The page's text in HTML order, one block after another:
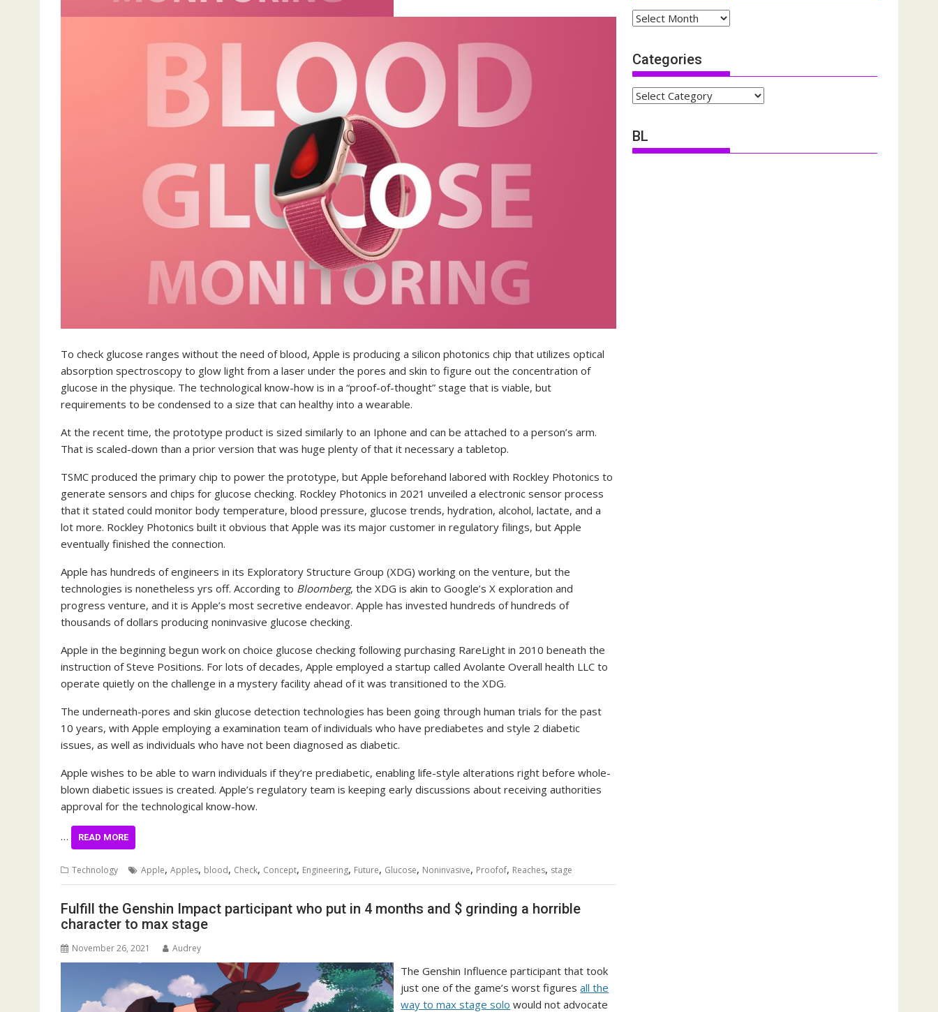
To check glucose ranges without the need of blood, Apple is producing a silicon photonics chip that utilizes optical
absorption spectroscopy to glow light from a laser under the pores and skin to figure out the concentration of
glucose in the physique. The technological know-how is in a “proof-of-thought” stage that is viable, but
requirements to be condensed to a size that can healthy into a wearable.
At the recent time, the prototype product is sized similarly to an Iphone and can be attached to a person’s arm.
That is scaled-down than a prior version that was huge plenty of that it necessary a tabletop.
TSMC produced the primary chip to power the prototype, but Apple beforehand labored with Rockley Photonics to
generate sensors and chips for glucose checking. Rockley Photonics in 2021 unveiled a electronic sensor process
that it stated could monitor body temperature, blood pressure, glucose trends, hydration, alcohol, lactate, and a
lot more. Rockley Photonics built it obvious that Apple was its major customer in regulatory filings, but Apple
eventually finished the connection.
Apple has hundreds of engineers in its Exploratory Structure Group (XDG) working on the venture, but the
technologies is nonetheless yrs off. According to Bloomberg, the XDG is akin to Google’s X exploration and
progress venture, and it is Apple’s most secretive endeavor. Apple has invested hundreds of hundreds of
thousands of dollars producing noninvasive glucose checking.
Apple in the beginning begun work on choice glucose checking following purchasing RareLight in 2010 beneath the
instruction of Steve Positions. For lots of decades, Apple employed a startup called Avolante Overall health LLC to
operate quietly on the challenge in a mystery facility ahead of it was transitioned to the XDG.
The underneath-pores and skin glucose detection technologies has been going through human trials for the past
10 years, with Apple employing a examination team of individuals who have prediabetes and style 2 diabetic
issues, as well as individuals who have not been diagnosed as diabetic.
Apple wishes to be able to warn individuals if they’re prediabetic, enabling life-style alterations right before whole-
blown diabetic issues is created. Apple’s regulatory team is keeping early discussions about receiving authorities
approval for the technological know-how.
… READ MORE
Technology Apple, Apples, blood, Check, Concept, Engineering, Future, Glucose, Noninvasive, Proofof, Reaches, stage
Fulfill the Genshin Impact participant who put in 4 months and $ grinding a horrible
character to max stage
November 26, 2021 Audrey
The Genshin Influence participant that took
just one of the game’s worst figuresall the
way to max stage solo would not advocate
Archives
Categories
Categories
BL